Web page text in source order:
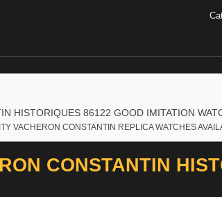
HISTORIQUES 86122 GOOD IMITATION
VACHERON CONSTANTIN REPLICA WATCHES
CONSTANTIN